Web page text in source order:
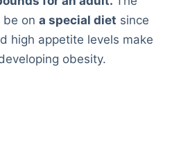
be on a special diet since
high appetite levels make
obesity.